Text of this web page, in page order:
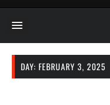
DAY: FEBRUARY 3, 2025